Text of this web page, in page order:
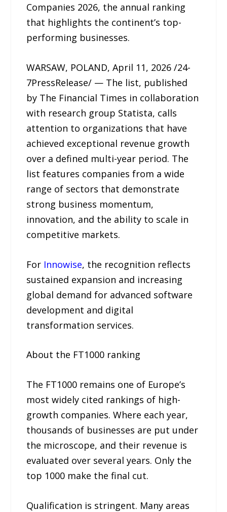
Companies 2026, the annual ranking
that highlights the continent’s top-
performing businesses.
WARSAW, POLAND, April 11, 2026 /24-
7PressRelease/ — The list, published
by The Financial Times in collaboration
with research group Statista, calls
attention to organizations that have
achieved exceptional revenue growth
over a defined multi-year period. The
list features companies from a wide
range of sectors that demonstrate
strong business momentum,
innovation, and the ability to scale in
competitive markets.
For Innowise, the recognition reflects
sustained expansion and increasing
global demand for advanced software
development and digital
transformation services.
About the FT1000 ranking
The FT1000 remains one of Europe’s
most widely cited rankings of high-
growth companies. Where each year,
thousands of businesses are put under
the microscope, and their revenue is
evaluated over several years. Only the
top 1000 make the final cut.
Qualification is stringent. Many areas